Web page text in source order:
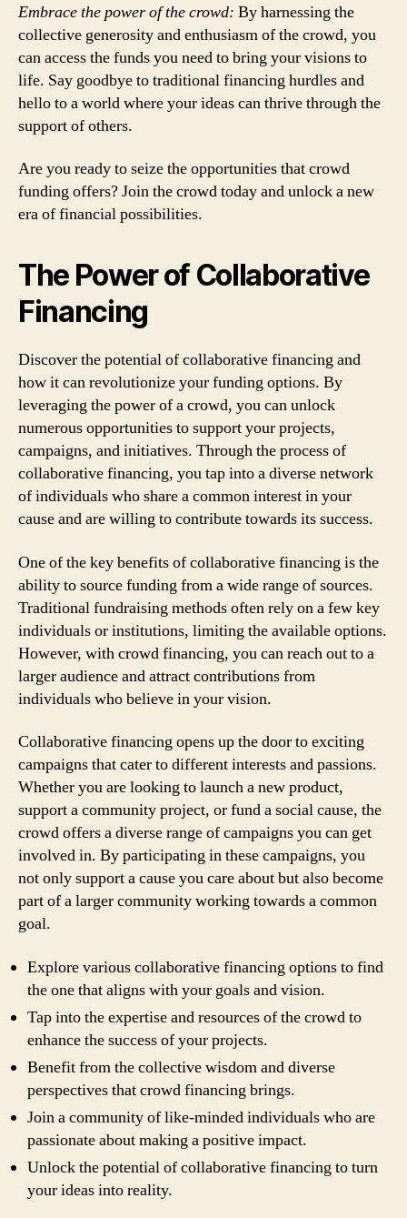
Embrace the power of the crowd: By harnessing the
collective generosity and enthusiasm of the crowd, you
can access the funds you need to bring your visions to
life. Say goodbye to traditional financing hurdles and
hello to a world where your ideas can thrive through the
support of others.
Are you ready to seize the opportunities that crowd
funding offers? Join the crowd today and unlock a new
era of financial possibilities.
The Power of Collaborative
Financing
Discover the potential of collaborative financing and
how it can revolutionize your funding options. By
leveraging the power of a crowd, you can unlock
numerous opportunities to support your projects,
campaigns, and initiatives. Through the process of
collaborative financing, you tap into a diverse network
of individuals who share a common interest in your
cause and are willing to contribute towards its success.
One of the key benefits of collaborative financing is the
ability to source funding from a wide range of sources.
Traditional fundraising methods often rely on a few key
individuals or institutions, limiting the available options.
However, with crowd financing, you can reach out to a
larger audience and attract contributions from
individuals who believe in your vision.
Collaborative financing opens up the door to exciting
campaigns that cater to different interests and passions.
Whether you are looking to launch a new product,
support a community project, or fund a social cause, the
crowd offers a diverse range of campaigns you can get
involved in. By participating in these campaigns, you
not only support a cause you care about but also become
part of a larger community working towards a common
goal.
Explore various collaborative financing options to find
the one that aligns with your goals and vision.
Tap into the expertise and resources of the crowd to
enhance the success of your projects.
Benefit from the collective wisdom and diverse
perspectives that crowd financing brings.
Join a community of like-minded individuals who are
passionate about making a positive impact.
Unlock the potential of collaborative financing to turn
your ideas into reality.